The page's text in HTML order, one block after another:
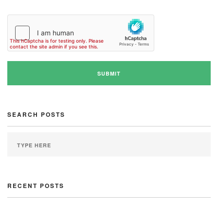
SEARCH POSTS
RECENT POSTS